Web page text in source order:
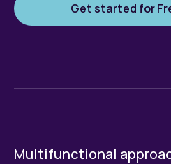
Get started for
Multifunctional